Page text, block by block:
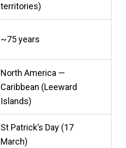
territories)
~75 years
North America —
Caribbean (Leeward
Islands)
St Patrick’s Day (17
March)